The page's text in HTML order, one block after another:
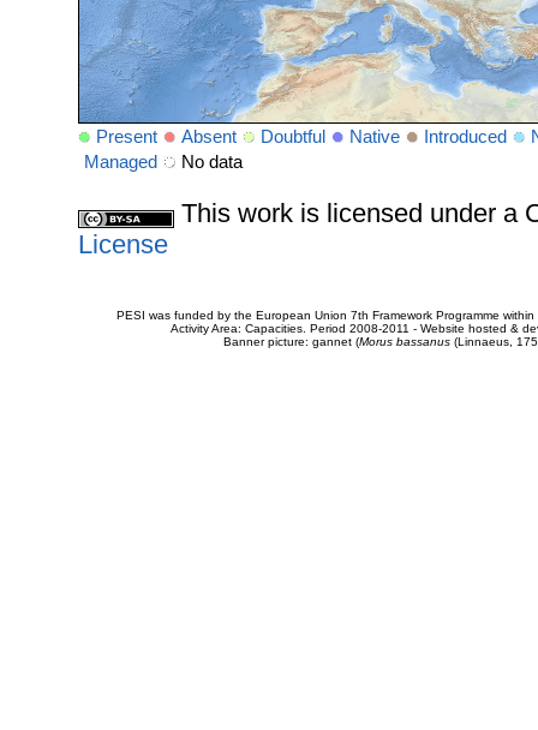
Present Absent Doubtful Native Introduced
Managed
No data
This work is licensed under a
License
PESI was funded by the European Union 7th Framework Programme
Activity Area: Capacities. Period 2008-2011 - Website hosted &
Banner picture: gannet (Morus bassanus(Linnaeus,